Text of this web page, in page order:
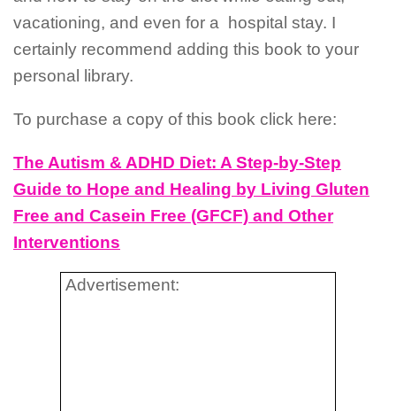
vacationing, and even for a
hospital stay. I
certainly recommend adding this book to your
personal library.
To purchase a copy of this book click here:
The Autism & ADHD Diet: A Step-by-Step
Guide to Hope and Healing by Living Gluten
Free and Casein Free (GFCF) and Other
Interventions
Advertisement: